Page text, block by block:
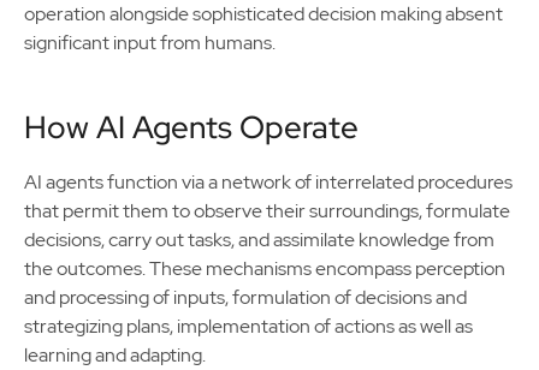
operation alongside sophisticated decision making absent
significant input from humans.
How AI Agents Operate
AI agents function via a network of interrelated procedures
that permit them to observe their surroundings, formulate
decisions, carry out tasks, and assimilate knowledge from
the outcomes. These mechanisms encompass perception
and processing of inputs, formulation of decisions and
strategizing plans, implementation of actions as well as
learning and adapting.